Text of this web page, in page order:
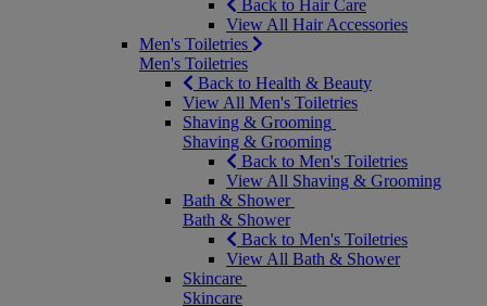
Back to Hair Care
View All Hair Accessories
Men's Toiletries
Men's Toiletries
Back to Health & Beauty
View All Men's Toiletries
Shaving & Grooming
Shaving & Grooming
Back to Men's Toiletries
View All Shaving & Grooming
Bath & Shower
Bath & Shower
Back to Men's Toiletries
View All Bath & Shower
Skincare
Skincare